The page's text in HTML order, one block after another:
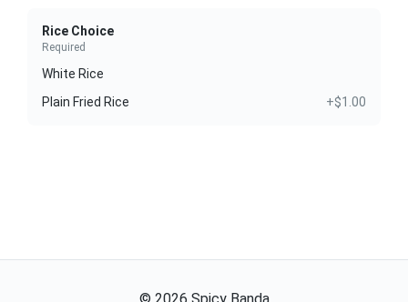
Rice Choice
Required
White Rice
Plain Fried Rice
+$1.00